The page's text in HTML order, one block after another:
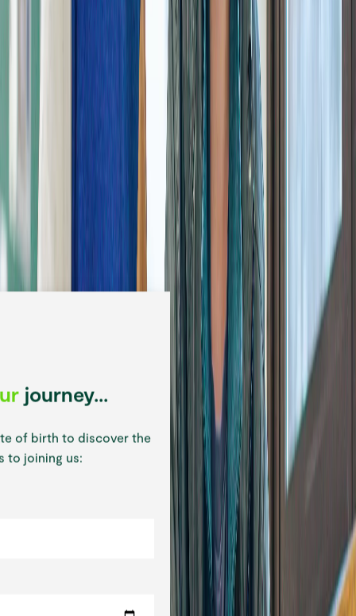
journey...
of birth to discover the
to joining us: